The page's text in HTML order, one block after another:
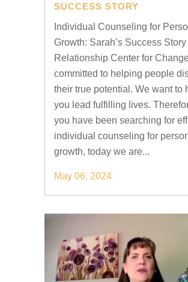
SUCCESS STORY
Individual Counseling for
Growth: Sarah’s Success
Relationship Center for
committed to helping people
their true potential. We want to
you lead fulfilling lives.
you have been searching for
individual counseling for
growth, today we are...
May 06, 2024